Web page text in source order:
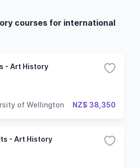
courses for international
- Art History
of Wellington NZ$ 38,350
- Art History